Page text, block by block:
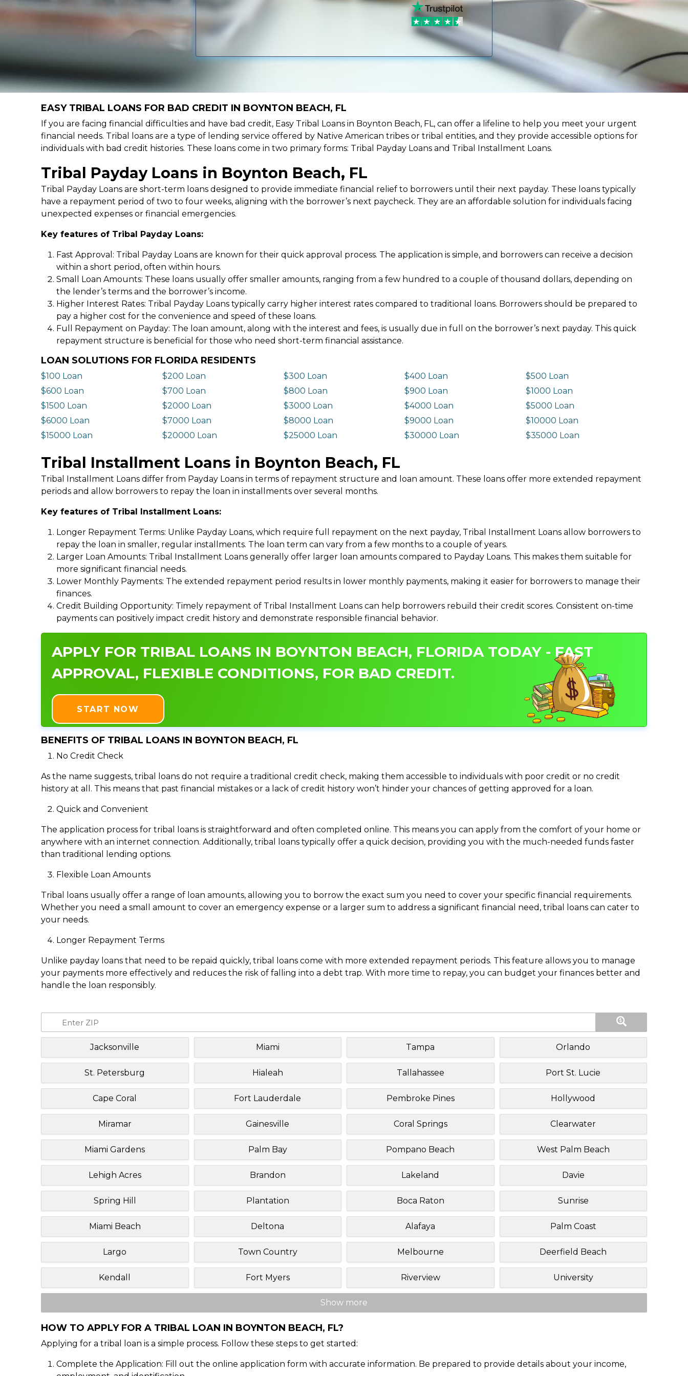
EASY TRIBAL LOANS FOR BAD CREDIT IN BOYNTON BEACH, FL
If you are facing financial difficulties and have bad credit, Easy Tribal Loans in Boynton Beach, FL, can offer a lifeline to help you meet your urgent
financial needs. Tribal loans are a type of lending service offered by Native American tribes or tribal entities, and they provide accessible options for
individuals with bad credit histories. These loans come in two primary forms: Tribal Payday Loans and Tribal Installment Loans.
Tribal Payday Loans in Boynton Beach, FL
Tribal Payday Loans are short-term loans designed to provide immediate financial relief to borrowers until their next payday. These loans typically
have a repayment period of two to four weeks, aligning with the borrower’s next paycheck. They are an affordable solution for individuals facing
unexpected expenses or financial emergencies.
Key features of Tribal Payday Loans:
Fast Approval: Tribal Payday Loans are known for their quick approval process. The application is simple, and borrowers can receive a decision
within a short period, often within hours.
Small Loan Amounts: These loans usually offer smaller amounts, ranging from a few hundred to a couple of thousand dollars, depending on
the lender’s terms and the borrower’s income.
Higher Interest Rates: Tribal Payday Loans typically carry higher interest rates compared to traditional loans. Borrowers should be prepared to
pay a higher cost for the convenience and speed of these loans.
Full Repayment on Payday: The loan amount, along with the interest and fees, is usually due in full on the borrower’s next payday. This quick
repayment structure is beneficial for those who need short-term financial assistance.
LOAN SOLUTIONS FOR FLORIDA RESIDENTS
$100 Loan $200 Loan $300 Loan $400 Loan
$500 Loan
$600 Loan
$700 Loan $800 Loan $900 Loan
$1000 Loan
$1500 Loan
$2000 Loan $3000 Loan $4000 Loan
$5000 Loan
$6000 Loan
$7000 Loan $8000 Loan $9000 Loan
$10000 Loan
$15000 Loan
$20000 Loan $25000 Loan $30000 Loan $35000 Loan
Tribal Installment Loans in Boynton Beach, FL
Tribal Installment Loans differ from Payday Loans in terms of repayment structure and loan amount. These loans offer more extended repayment
periods and allow borrowers to repay the loan in installments over several months.
Key features of Tribal Installment Loans:
Longer Repayment Terms: Unlike Payday Loans, which require full repayment on the next payday, Tribal Installment Loans allow borrowers to
repay the loan in smaller, regular installments. The loan term can vary from a few months to a couple of years.
Larger Loan Amounts: Tribal Installment Loans generally offer larger loan amounts compared to Payday Loans. This makes them suitable for
more significant financial needs.
Lower Monthly Payments: The extended repayment period results in lower monthly payments, making it easier for borrowers to manage their
finances.
Credit Building Opportunity: Timely repayment of Tribal Installment Loans can help borrowers rebuild their credit scores. Consistent on-time
payments can positively impact credit history and demonstrate responsible financial behavior.
APPLY FOR TRIBAL LOANS IN BOYNTON BEACH, FLORIDA TODAY - FAST
APPROVAL, FLEXIBLE CONDITIONS, FOR BAD CREDIT.
START NOW
BENEFITS OF TRIBAL LOANS IN BOYNTON BEACH, FL
No Credit Check
As the name suggests, tribal loans do not require a traditional credit check, making them accessible to individuals with poor credit or no credit
history at all. This means that past financial mistakes or a lack of credit history won’t hinder your chances of getting approved for a loan.
Quick and Convenient
The application process for tribal loans is straightforward and often completed online. This means you can apply from the comfort of your home or
anywhere with an internet connection. Additionally, tribal loans typically offer a quick decision, providing you with the much-needed funds faster
than traditional lending options.
Flexible Loan Amounts
Tribal loans usually offer a range of loan amounts, allowing you to borrow the exact sum you need to cover your specific financial requirements.
Whether you need a small amount to cover an emergency expense or a larger sum to address a significant financial need, tribal loans can cater to
your needs.
Longer Repayment Terms
Unlike payday loans that need to be repaid quickly, tribal loans come with more extended repayment periods. This feature allows you to manage
your payments more effectively and reduces the risk of falling into a debt trap. With more time to repay, you can budget your finances better and
handle the loan responsibly.
Jacksonville Miami Tampa Orlando
St. Petersburg Hialeah Tallahassee Port St. Lucie
Cape Coral Fort Lauderdale Pembroke Pines Hollywood
Miramar Gainesville Coral Springs Clearwater
Miami Gardens Palm Bay Pompano Beach West Palm Beach
Lehigh Acres Brandon Lakeland Davie
Spring Hill Plantation Boca Raton Sunrise
Miami Beach Deltona Alafaya Palm Coast
Largo Town Country Melbourne Deerfield Beach
Kendall Fort Myers Riverview University
Show more
HOW TO APPLY FOR A TRIBAL LOAN IN BOYNTON BEACH, FL?
Applying for a tribal loan is a simple process. Follow these steps to get started:
Complete the Application: Fill out the online application form with accurate information. Be prepared to provide details about your income,